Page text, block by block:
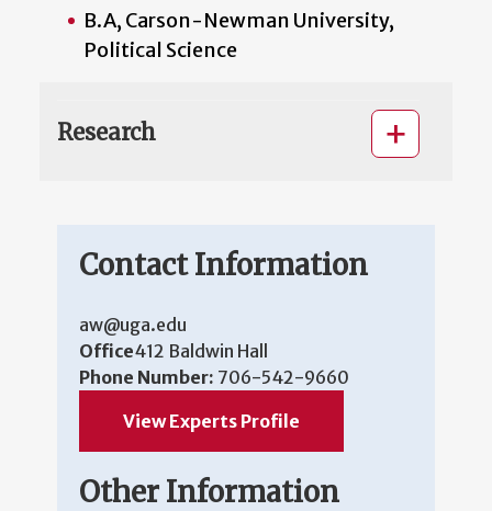
B.A, Carson-Newman University,
Political Science
Research
Contact Information
aw@uga.edu
Office412 Baldwin Hall
Phone Number: 706-542-9660
View Experts Profile
Other Information